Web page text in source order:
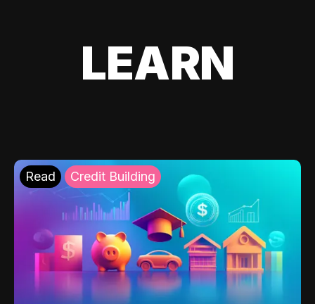
LEARN
Read Credit Building